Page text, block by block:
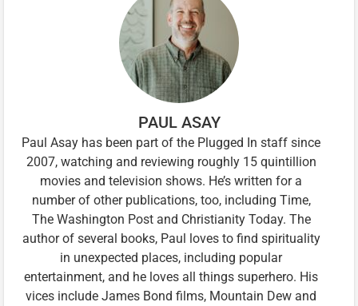
PAUL ASAY
Paul Asay has been part of the Plugged In staff since
2007, watching and reviewing roughly 15 quintillion
movies and television shows. He’s written for a
number of other publications, too, including Time,
The Washington Post and Christianity Today. The
author of several books, Paul loves to find spirituality
in unexpected places, including popular
entertainment, and he loves all things superhero. His
vices include James Bond films, Mountain Dew and